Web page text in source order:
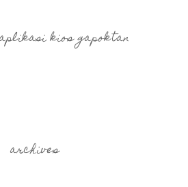
kios gapoktan
archives